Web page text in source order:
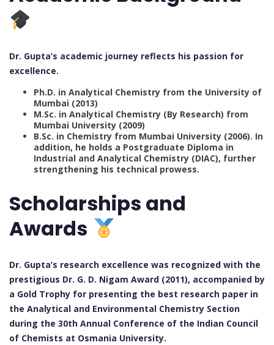
Dr. Gupta’s academic journey reflects his passion for
excellence.
Ph.D. in Analytical Chemistry from the University of
Mumbai (2013)
M.Sc. in Analytical Chemistry (By Research) from
Mumbai University (2009)
B.Sc. in Chemistry from Mumbai University (2006). In
addition, he holds a Postgraduate Diploma in
Industrial and Analytical Chemistry (DIAC), further
strengthening his technical prowess.
Scholarships and
Awards
Dr. Gupta’s research excellence was recognized with the
prestigious Dr. G. D. Nigam Award (2011), accompanied by
a Gold Trophy for presenting the best research paper in
the Analytical and Environmental Chemistry Section
during the 30th Annual Conference of the Indian Council
of Chemists at Osmania University.